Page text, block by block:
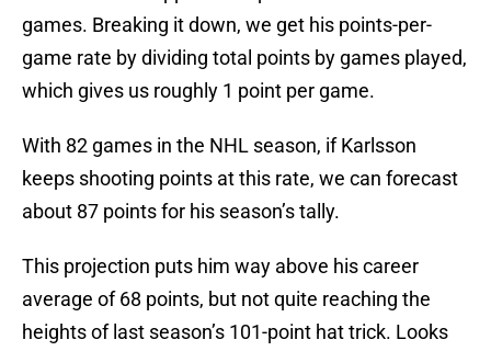
games. Breaking it down, we get his points-per-
game rate by dividing total points by games played,
which gives us roughly 1 point per game.
With 82 games in the NHL season, if Karlsson
keeps shooting points at this rate, we can forecast
about 87 points for his season’s tally.
This projection puts him way above his career
average of 68 points, but not quite reaching the
heights of last season’s 101-point hat trick. Looks